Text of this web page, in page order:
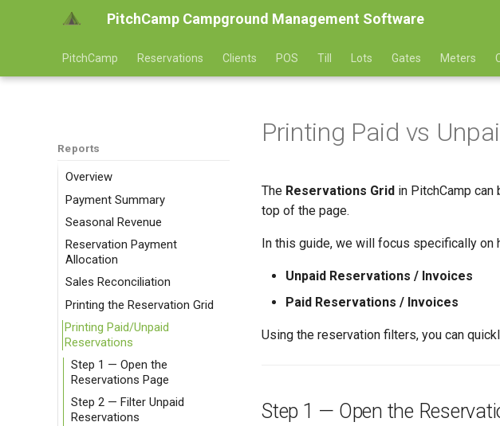
PitchCamp Campground Management Software
PitchCamp Reservations Clients POS Till Lots Gates Meters
Reports
Overview
Payment Summary
Seasonal Revenue
Reservation Payment
Allocation
Sales Reconciliation
Printing the Reservation Grid
Printing Paid/Unpaid
Reservations
Step 1 — Open the
Reservations Page
Step 2 — Filter Unpaid
Reservations
Printing Paid vs
The Reservations Grid in PitchCamp
top of the page.
In this guide, we will focus specifically on
Unpaid Reservations / Invoices
Paid Reservations / Invoices
Using the reservation filters, you can
Step 1 — Open the